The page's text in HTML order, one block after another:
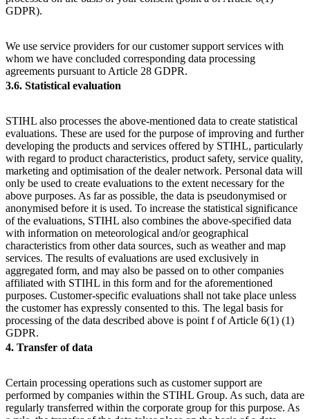
GDPR).
We use service providers for our customer support services with
whom we have concluded corresponding data processing
agreements pursuant to Article 28 GDPR.
3.6. Statistical evaluation
STIHL also processes the above-mentioned data to create statistical
evaluations. These are used for the purpose of improving and further
developing the products and services offered by STIHL, particularly
with regard to product characteristics, product safety, service quality,
marketing and optimisation of the dealer network. Personal data will
only be used to create evaluations to the extent necessary for the
above purposes. As far as possible, the data is pseudonymised or
anonymised before it is used. To increase the statistical significance
of the evaluations, STIHL also combines the above-specified data
with information on meteorological and/or geographical
characteristics from other data sources, such as weather and map
services. The results of evaluations are used exclusively in
aggregated form, and may also be passed on to other companies
affiliated with STIHL in this form and for the aforementioned
purposes. Customer-specific evaluations shall not take place unless
the customer has expressly consented to this. The legal basis for
processing of the data described above is point f of Article 6(1) (1)
GDPR.
4. Transfer of data
Certain processing operations such as customer support are
performed by companies within the STIHL Group. As such, data are
regularly transferred within the corporate group for this purpose. As